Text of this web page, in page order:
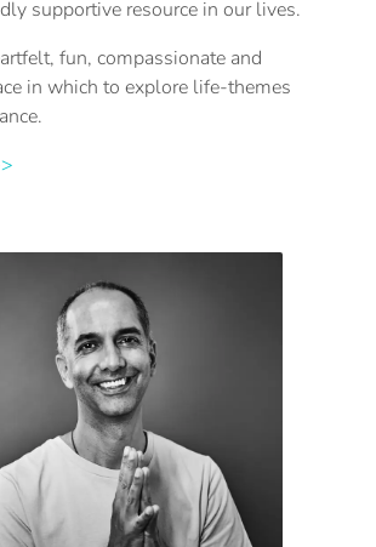
supportive resource in our lives.
fun, compassionate and
in which to explore life-themes